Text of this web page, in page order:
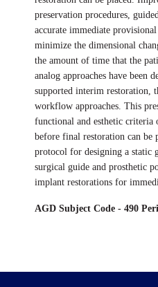
preservation procedures,
accurate immediate
minimize the dimensional
the amount of time that the
analog approaches have been
supported interim restoration,
workflow approaches. This
functional and esthetic criteria
before final restoration can be
protocol for designing a static
surgical guide and prosthetic
implant restorations for
AGD Subject Code - 490